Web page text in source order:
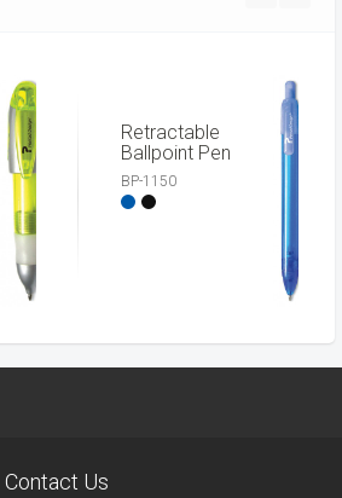
Retractable
Ballpoint Pen
BP-1150
Contact Us